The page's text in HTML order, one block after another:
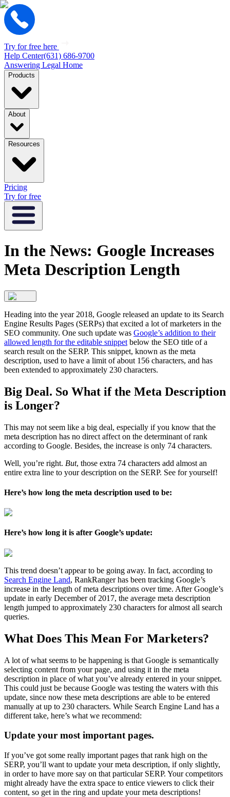
Try for free here
Help Center(631) 686-9700
Answering Legal Home
Products
About
Resources
Pricing
Try for free
In the News: Google Increases
Meta Description Length
Heading into the year 2018, Google released an update to its Search
Engine Results Pages (SERPs) that excited a lot of marketers in the
SEO community. One such update was Google’s addition to their
allowed length for the editable snippet below the SEO title of a
search result on the SERP. This snippet, known as the meta
description, used to have a limit of about 156 characters, and has
been extended to approximately 230 characters.
Big Deal. So What if the Meta Description
is Longer?
This may not seem like a big deal, especially if you know that the
meta description has no direct affect on the determinant of rank
according to Google. Besides, the increase is only 74 characters.
Well, you’re right. But, those extra 74 characters add almost an
entire extra line to your description on the SERP. See for yourself!
Here’s how long the meta description used to be:
Here’s how long it is after Google’s update:
This trend doesn’t appear to be going away. In fact, according to
Search Engine Land, RankRanger has been tracking Google’s
increase in the length of meta descriptions over time. After Google’s
update in early December of 2017, the average meta description
length jumped to approximately 230 characters for almost all search
queries.
What Does This Mean For Marketers?
A lot of what seems to be happening is that Google is semantically
selecting content from your page, and using it in the meta
description in place of what you’ve already entered in your snippet.
This could just be because Google was testing the waters with this
update, since now these meta descriptions are able to be entered
manually at up to 230 characters. While Search Engine Land has a
different take, here’s what we recommend:
Update your most important pages.
If you’ve got some really important pages that rank high on the
SERP, you’ll want to update your meta description, if only slightly,
in order to have more say on that particular SERP. Your competitors
might already have the extra space to entice viewers to click their
content, so get in the ring and update your meta descriptions!